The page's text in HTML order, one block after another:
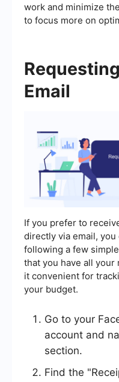
work and minimize
to focus more on
Email
If you prefer to
directly via email,
following a few
that you have all your
it convenient for
your budget.
Go to your
account and
section.
Find the